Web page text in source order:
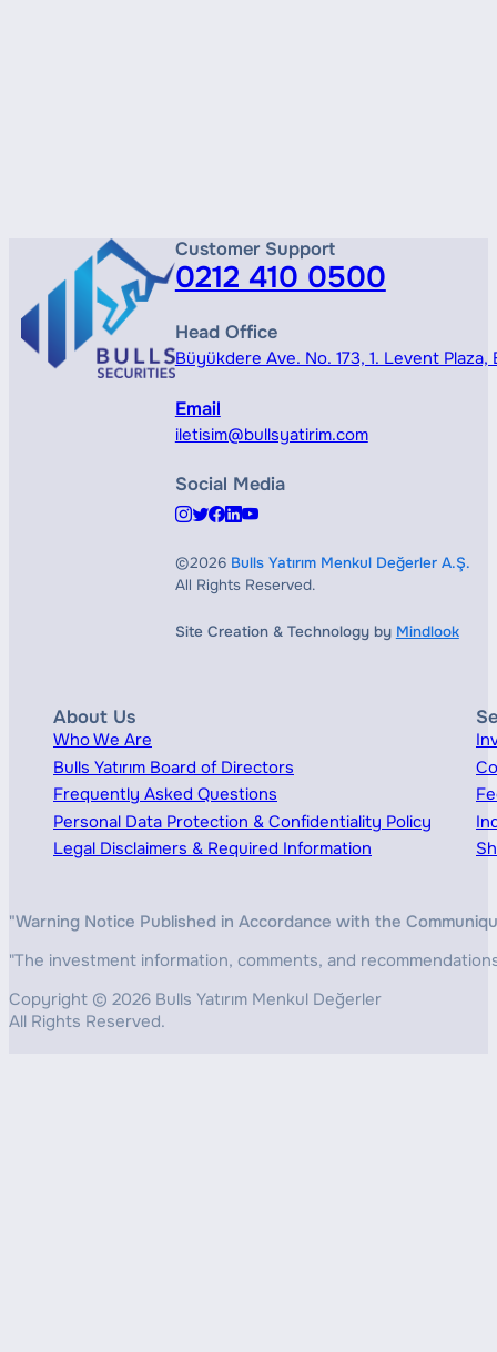
Customer Support
0212 410 0500
Head Office
Büyükdere Ave. No. 173, 1. Levent
Email
iletisim@bullsyatirim.com
Social Media
©2026 Bulls Yatırım Menkul Değerler A.Ş.
All Rights Reserved.
Site Creation & Technology by Mindlook
About Us
Who We Are
Bulls Yatırım Board of Directors
Frequently Asked Questions
Personal Data Protection & Confidentiality Policy
Legal Disclaimers & Required Information
"Warning Notice Published in Accordance with the
"The investment information, comments, and
Copyright © 2026 Bulls Yatırım Menkul Değerler
All Rights Reserved.